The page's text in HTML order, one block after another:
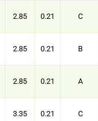
2.85 0.21 C
2.85 0.21 B
2.85 0.21 A
3.35 0.21 C